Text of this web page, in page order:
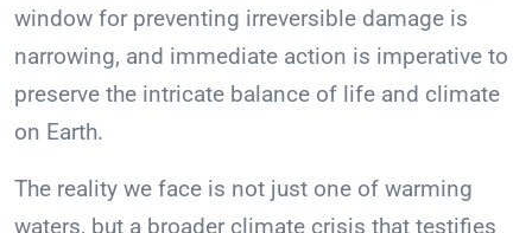
window for preventing irreversible damage is
narrowing, and immediate action is imperative to
preserve the intricate balance of life and climate
on Earth.
The reality we face is not just one of warming
waters, but a broader climate crisis that testifies